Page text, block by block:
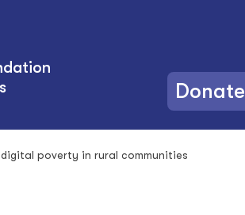
Donate
poverty in rural communities